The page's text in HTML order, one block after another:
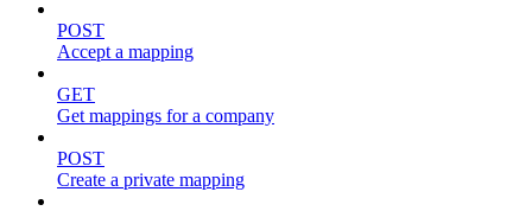
POST
Accept a mapping
GET
Get mappings for a company
POST
Create a private mapping